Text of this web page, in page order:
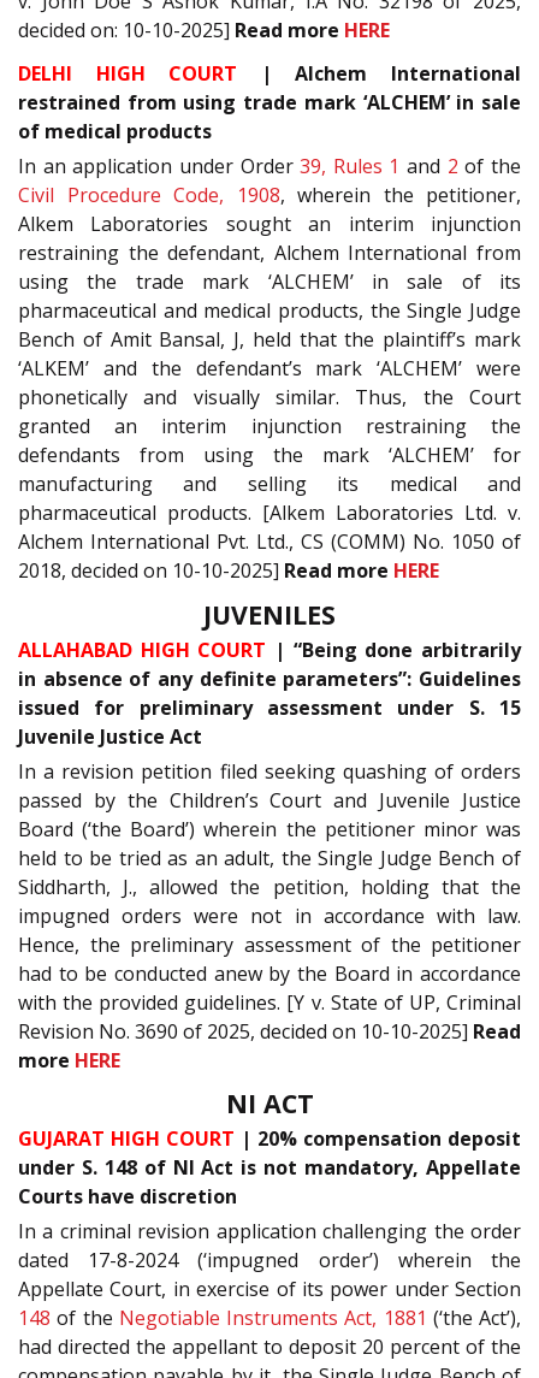
decided on: 10-10-2025] Read more HERE
DELHI HIGH COURT | Alchem International
restrained from using trade mark ‘ALCHEM’ in sale
of medical products
In an application under Order39, Rules 1 and 2 of the
Civil Procedure Code, 1908, wherein the petitioner,
Alkem Laboratories sought an interim injunction
restraining the defendant, Alchem International from
using the trade mark ‘ALCHEM’ in sale of its
pharmaceutical and medical products, the Single Judge
Bench of Amit Bansal, J, held that the plaintiff’s mark
‘ALKEM’ and the defendant’s mark ‘ALCHEM’ were
phonetically and visually similar. Thus, the Court
granted an interim injunction restraining the
defendants from using the mark ‘ALCHEM’ for
manufacturing and selling its medical and
pharmaceutical products. [Alkem Laboratories Ltd. v.
Alchem International Pvt. Ltd., CS (COMM) No. 1050 of
2018, decided on 10-10-2025] Read more HERE
JUVENILES
ALLAHABAD HIGH COURT | “Being done arbitrarily
in absence of any definite parameters”: Guidelines
issued for preliminary assessment under S. 15
Juvenile Justice Act
In a revision petition filed seeking quashing of orders
passed by the Children’s Court and Juvenile Justice
Board (‘the Board’) wherein the petitioner minor was
held to be tried as an adult, the Single Judge Bench of
Siddharth, J., allowed the petition, holding that the
impugned orders were not in accordance with law.
Hence, the preliminary assessment of the petitioner
had to be conducted anew by the Board in accordance
with the provided guidelines. [Y v. State of UP, Criminal
Revision No. 3690 of 2025, decided on 10-10-2025] Read
more HERE
NI ACT
GUJARAT HIGH COURT | 20% compensation deposit
under S. 148 of NI Act is not mandatory, Appellate
Courts have discretion
In a criminal revision application challenging the order
dated 17-8-2024 (‘impugned order’) wherein the
Appellate Court, in exercise of its power under Section
148 of the Negotiable Instruments Act, 1881 (‘the Act’),
had directed the appellant to deposit 20 percent of the